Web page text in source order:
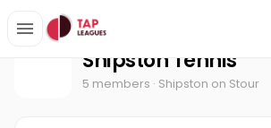
Home Shipston Tennis
Shipston Tennis
5 members · Shipston on Stour